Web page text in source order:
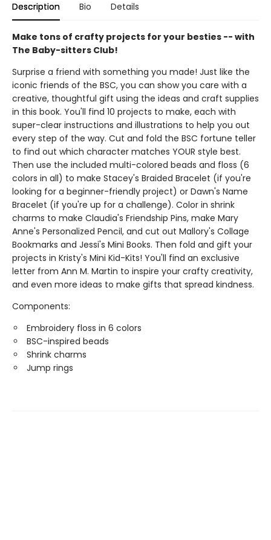
Description Bio Details
Make tons of crafty projects for your besties -- with
The Baby-sitters Club!
Surprise a friend with something you made! Just like the
iconic friends of the BSC, you can show you care with a
creative, thoughtful gift using the ideas and craft supplies
in this book. You'll find 10 projects to make, each with
super-clear instructions and illustrations to help you out
every step of the way. Cut and fold the BSC fortune teller
to find out which character matches YOUR style best.
Then use the included multi-colored beads and floss (6
colors in all) to make Stacey's Braided Bracelet (if you're
looking for a beginner-friendly project) or Dawn's Name
Bracelet (if you're up for a challenge). Color in shrink
charms to make Claudia's Friendship Pins, make Mary
Anne's Personalized Pencil, and cut out Mallory's Collage
Bookmarks and Jessi's Mini Books. Then fold and gift your
projects in Kristy's Mini Kid-Kits! You'll find an exclusive
letter from Ann M. Martin to inspire your crafty creativity,
and even more ideas to make gifts that spread kindness.
Components:
Embroidery floss in 6 colors
BSC-inspired beads
Shrink charms
Jump rings